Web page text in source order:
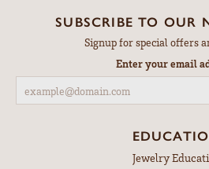
SUBSCRIBE TO OUR
Signup for special offers
Enter your email
Jewelry